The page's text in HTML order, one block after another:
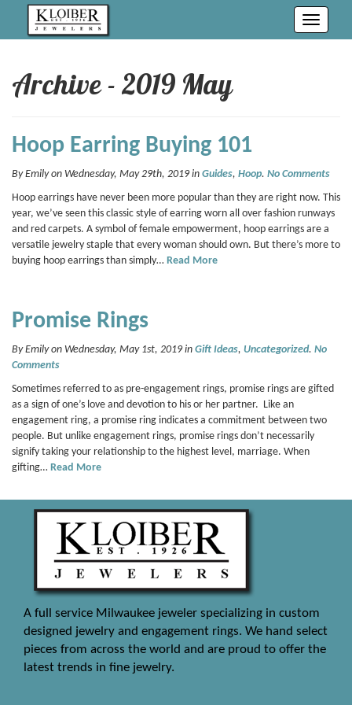
Toggle
Archive - 2019 May
Hoop Earring Buying 101
By Emily on Wednesday, May 29th, 2019 in Guides, Hoop. No Comments
Hoop earrings have never been more popular than they are right now. This
year, we’ve seen this classic style of earring worn all over fashion runways
and red carpets. A symbol of female empowerment, hoop earrings are a
versatile jewelry staple that every woman should own. But there’s more to
buying hoop earrings than simply… Read More
Promise Rings
By Emily on Wednesday, May 1st, 2019 in Gift Ideas, Uncategorized. No
Comments
Sometimes referred to as pre-engagement rings, promise rings are gifted
as a sign of one’s love and devotion to his or her partner. Like an
engagement ring, a promise ring indicates a commitment between two
people. But unlike engagement rings, promise rings don’t necessarily
signify taking your relationship to the highest level, marriage. When
gifting… Read More
A full service Milwaukee jeweler specializing in custom
designed jewelry and engagement rings. We hand select
pieces from across the world and are proud to offer the
latest trends in fine jewelry.